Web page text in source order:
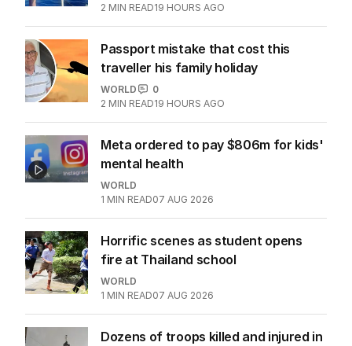
2 MIN READ19 HOURS AGO
Passport mistake that cost this
traveller his family holiday
WORLD
0
2 MIN READ19 HOURS AGO
Meta ordered to pay $806m for kids'
mental health
WORLD
1 MIN READ07 AUG 2026
Horrific scenes as student opens
fire at Thailand school
WORLD
1 MIN READ07 AUG 2026
Dozens of troops killed and injured in